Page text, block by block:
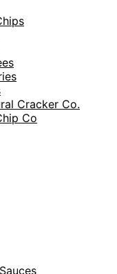
Cracker Co.
Co